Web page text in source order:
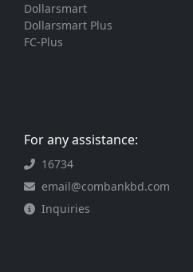
Dollarsmart
Dollarsmart Plus
FC-Plus
For any assistance:
16734
email@combankbd.com
Inquiries